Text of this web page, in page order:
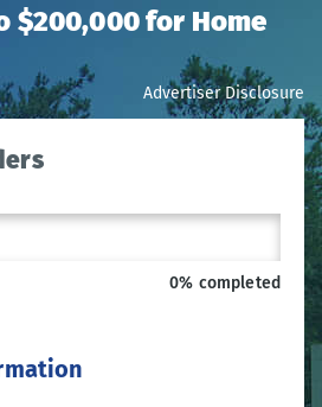
$200,000 for Home
Advertiser Disclosure
0% completed